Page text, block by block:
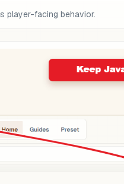
player-facing behavior.